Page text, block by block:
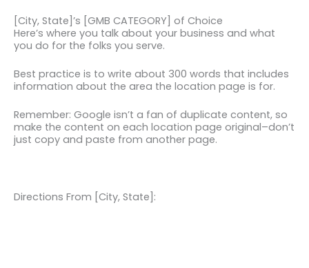
[City, State]’s [GMB CATEGORY] of Choice
Here’s where you talk about your business and what
you do for the folks you serve.
Best practice is to write about 300 words that includes
information about the area the location page is for.
Remember: Google isn’t a fan of duplicate content, so
make the content on each location page original–don’t
just copy and paste from another page.
Directions From [City, State]: